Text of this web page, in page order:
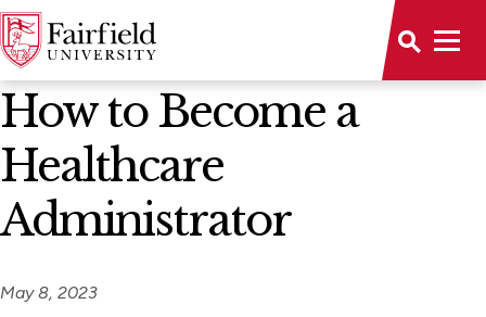
News Home
How to Become a
Healthcare
Administrator
May 8, 2023